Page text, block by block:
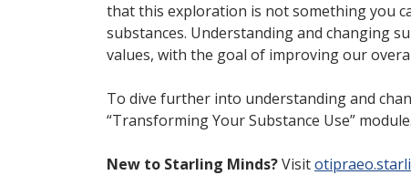
that this exploration is not something you
substances. Understanding and changing
values, with the goal of improving our
To dive further into understanding and
“Transforming Your Substance Use” module.
New to Starling Minds?Visit